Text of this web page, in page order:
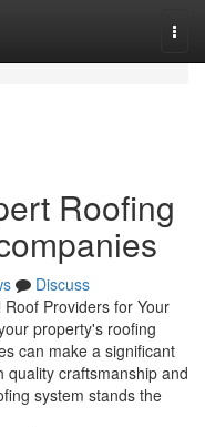
Roofing
Discuss
Providers for Your
property's roofing
can make a significant
quality craftsmanship and
system stands the